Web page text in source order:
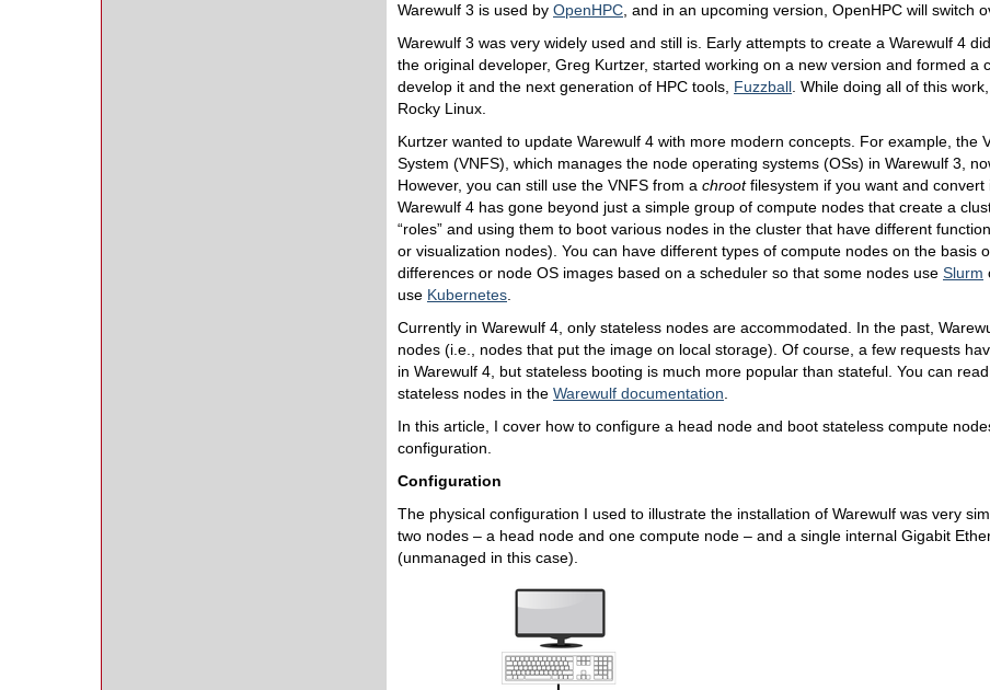
Warewulf 3 is used by OpenHPC , and in an upcoming version, OpenHPC will switch
Warewulf 3 was very widely used and still is. Early attempts to create a Warewulf 4
the original developer, Greg Kurtzer, started working on a new version and formed a
develop it and the next generation of HPC tools, Fuzzball . While doing all of this
Rocky Linux.
Kurtzer wanted to update Warewulf 4 with more modern concepts. For example, the
System (VNFS), which manages the node operating systems (OSs) in Warewulf 3,
However, you can still use the VNFS from a chrootfilesystem if you want and convert
Warewulf 4 has gone beyond just a simple group of compute nodes that create a
“roles” and using them to boot various nodes in the cluster that have different
or visualization nodes). You can have different types of compute nodes on the basis
differences or node OS images based on a scheduler so that some nodes use Slurm
use Kubernetes
Currently in Warewulf 4, only stateless nodes are accommodated. In the past,
nodes (i.e., nodes that put the image on local storage). Of course, a few requests
in Warewulf 4, but stateless booting is much more popular than stateful. You can
stateless nodes in the Warewulf documentation
In this article, I cover how to configure a head node and boot stateless compute
configuration.
Configuration
The physical configuration I used to illustrate the installation of Warewulf was very
two nodes – a head node and one compute node – and a single internal Gigabit
(unmanaged in this case).